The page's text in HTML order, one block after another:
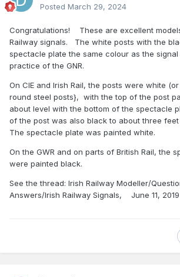
Posted March 29, 2024
Congratulations! These are excellent
Railway signals. The white posts with the
spectacle plate the same colour as the
practice of the GNR.
On CIE and Irish Rail, the posts were white
round steel posts}, with the top of the post
about level with the bottom of the spectacle
of the post was also black to about three
The spectacle plate was painted white.
On the GWR and on parts of British Rail, the
were painted black.
See the thread: Irish Railway Modeller/
Answers/Irish Railway Signals, June 11, 2019